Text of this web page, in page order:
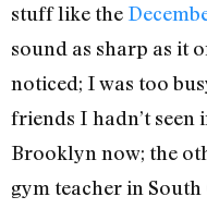
stuff like the
sound as sharp as it
noticed; I was too
friends I hadn’t seen
Brooklyn now; the
gym teacher in